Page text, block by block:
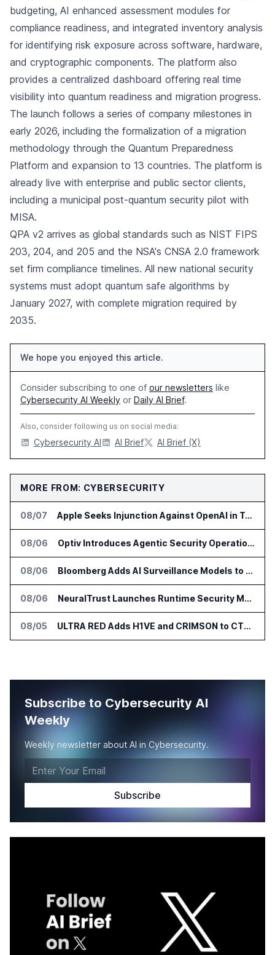
budgeting, AI enhanced assessment modules for
compliance readiness, and integrated inventory analysis
for identifying risk exposure across software, hardware,
and cryptographic components. The platform also
provides a centralized dashboard offering real time
visibility into quantum readiness and migration progress.
The launch follows a series of company milestones in
early 2026, including the formalization of a migration
methodology through the Quantum Preparedness
Platform and expansion to 13 countries. The platform is
already live with enterprise and public sector clients,
including a municipal post-quantum security pilot with
MISA.
QPA v2 arrives as global standards such as NIST FIPS
203, 204, and 205 and the NSA's CNSA 2.0 framework
set firm compliance timelines. All new national security
systems must adopt quantum safe algorithms by
January 2027, with complete migration required by
2035.
We hope you enjoyed this article.
Consider subscribing to one of our newsletters like
Cybersecurity AI Weekly or Daily AI Brief.
Also, consider following us on social media:
Cybersecurity AI AI Brief AI Brief (X)
MORE FROM: CYBERSECURITY
08/07 Apple Seeks Injunction Against OpenAI in Trade Secret Case
08/06 Optiv Introduces Agentic Security Operations with Google Security Operations and Wiz
08/06 Bloomberg Adds AI Surveillance Models to Vault
08/06 NeuralTrust Launches Runtime Security Mesh for AI Agents
08/05 ULTRA RED Adds H1VE and CRIMSON to CTEM Platform
Subscribe to Cybersecurity AI
Weekly
Weekly newsletter about AI in Cybersecurity.